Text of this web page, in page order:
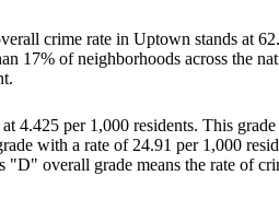
crime rate in Uptown stands at
17% of neighborhoods across the
4.425 per 1,000 residents. This grade
with a rate of 24.91 per 1,000
overall grade means the rate of